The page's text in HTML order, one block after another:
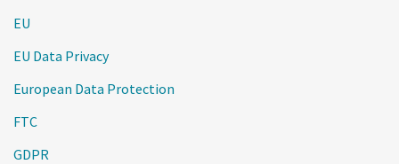
EU
EU Data Privacy
European Data Protection
FTC
GDPR